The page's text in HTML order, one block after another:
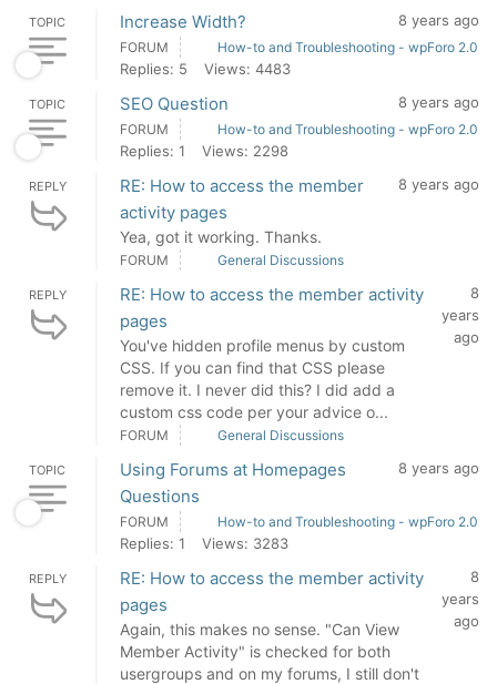
TOPIC Increase Width? 8 years ago
FORUM How-to and Troubleshooting - wpForo 2.0
Replies: 5 Views: 4483
TOPIC SEO Question 8 years ago
FORUM How-to and Troubleshooting - wpForo 2.0
Replies: 1 Views: 2298
REPLY
RE: How to access the member
activity pages
Yea, got it working. Thanks.
8 years ago
FORUM General Discussions
REPLY
RE: How to access the member activity
pages
You've hidden profile menus by custom
CSS. If you can find that CSS please
remove it. I never did this? I did add a
custom css code per your advice o...
8
years
ago
FORUM General Discussions
TOPIC
Using Forums at Homepages
Questions
8 years ago
FORUM How-to and Troubleshooting - wpForo 2.0
Replies: 1 Views: 3283
REPLY
RE: How to access the member activity
pages
Again, this makes no sense. "Can View
Member Activity" is checked for both
usergroups and on my forums, I still don't
8
years
ago